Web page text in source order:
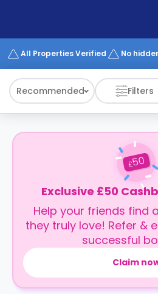
Works
All Properties Verified No
Recommended Filters
£50
Exclusive £50
Help your friends find
they truly love! Refer &
successful
Claim